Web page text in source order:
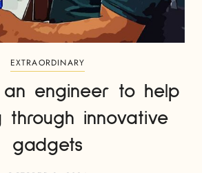
EXTRAORDINARY
an engineer to help
through innovative
gadgets